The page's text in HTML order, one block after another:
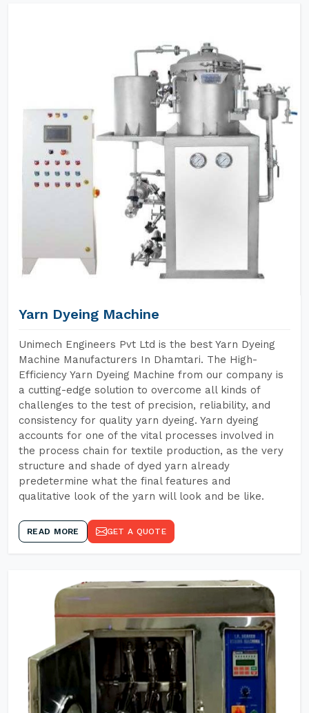
Yarn Dyeing Machine
Unimech Engineers Pvt Ltd is the best Yarn Dyeing
Machine Manufacturers In Dhamtari. The High-
Efficiency Yarn Dyeing Machine from our company is
a cutting-edge solution to overcome all kinds of
challenges to the test of precision, reliability, and
consistency for quality yarn dyeing. Yarn dyeing
accounts for one of the vital processes involved in
the process chain for textile production, as the very
structure and shade of dyed yarn already
predetermine what the final features and
qualitative look of the yarn will look and be like.
READ MORE GET A QUOTE